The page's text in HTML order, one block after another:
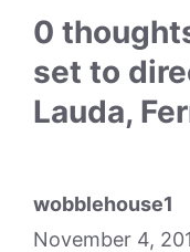
0
set to
Lauda,
wobblehouse1
November 4,